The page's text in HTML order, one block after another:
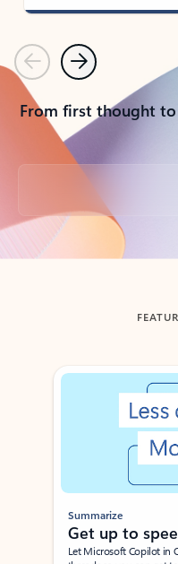
PreviousNext
From first thought
Back to tabs
Showing slide 1 of 3
Summarize
Get up to
Let Microsoft Copilot in